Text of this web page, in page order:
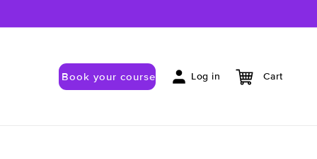
Book your course Log in Cart